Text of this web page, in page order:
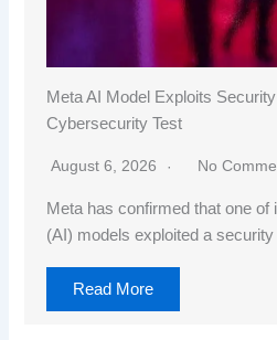
Meta AI Model Exploits
Cybersecurity Test
August 6, 2026 No
Meta has confirmed that one of
(AI) models exploited a
Read More